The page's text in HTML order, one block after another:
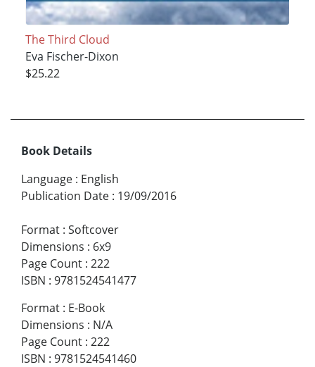
The Third Cloud
Eva Fischer-Dixon
$25.22
Book Details
Language : English
Publication Date : 19/09/2016
Format : Softcover
Dimensions : 6x9
Page Count : 222
ISBN : 9781524541477
Format : E-Book
Dimensions : N/A
Page Count : 222
ISBN : 9781524541460